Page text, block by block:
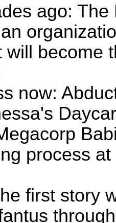
ago:The
will become
now:
process
first story